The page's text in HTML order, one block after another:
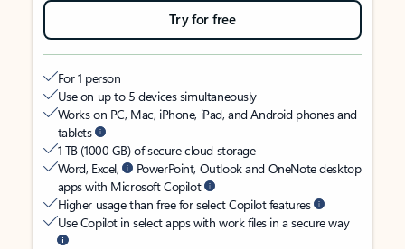
Try for free
For 1 person
Use on up to 5 devices simultaneously
Works on PC, Mac, iPhone, iPad, and Android phones and
tablets
1 TB (1000 GB) of secure cloud storage
Word, Excel,
PowerPoint, Outlook and OneNote desktop
apps with Microsoft Copilot
Higher usage than free for select Copilot features
Use Copilot in select apps with work files in a secure way